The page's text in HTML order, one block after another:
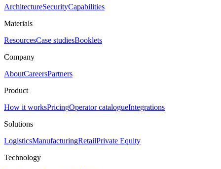
ArchitectureSecurityCapabilities
Materials
ResourcesCase studiesBooklets
Company
AboutCareersPartners
Product
How it worksPricingOperator catalogueIntegrations
Solutions
LogisticsManufacturingRetailPrivate Equity
Technology